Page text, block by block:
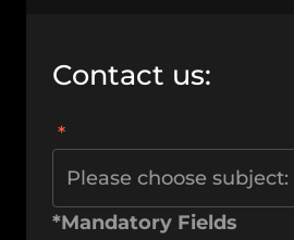
Contact us:
Please choose subject:
*Mandatory Fields